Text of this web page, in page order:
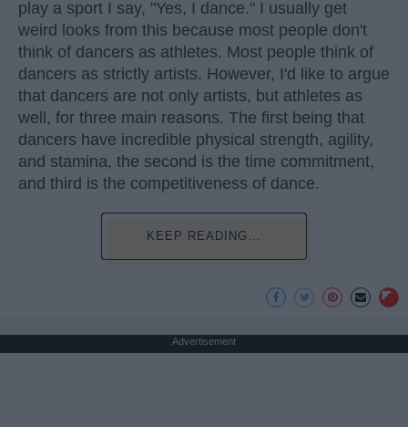
play a sport I say, "Yes, I dance." I usually get
weird looks from this because most people don't
think of dancers as athletes. Most people think of
dancers as strictly artists. However, I'd like to argue
that dancers are not only artists, but athletes as
well, for three main reasons. The first being that
dancers have incredible physical strength, agility,
and stamina, the second is the time commitment,
and third is the competitiveness of dance.
KEEP READING...
Advertisement